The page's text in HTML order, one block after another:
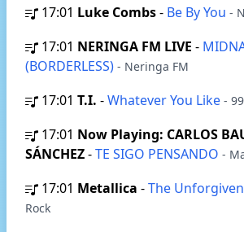
17:01 Luke Combs- Be By You -
17:01 NERINGA FM LIVE -
(BORDERLESS) - Neringa FM
17:01 T.I. -Whatever You Like -
17:01 Now Playing: CARLOS
SÁNCHEZ-TE SIGO PENSANDO -
17:01 Metallica -The
Rock